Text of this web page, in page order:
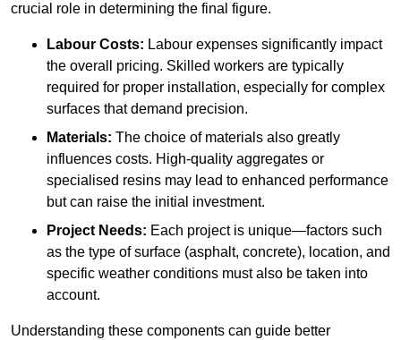
crucial role in determining the final figure.
Labour Costs: Labour expenses significantly impact
the overall pricing. Skilled workers are typically
required for proper installation, especially for complex
surfaces that demand precision.
Materials: The choice of materials also greatly
influences costs. High-quality aggregates or
specialised resins may lead to enhanced performance
but can raise the initial investment.
Project Needs: Each project is unique—factors such
as the type of surface (asphalt, concrete), location, and
specific weather conditions must also be taken into
account.
Understanding these components can guide better